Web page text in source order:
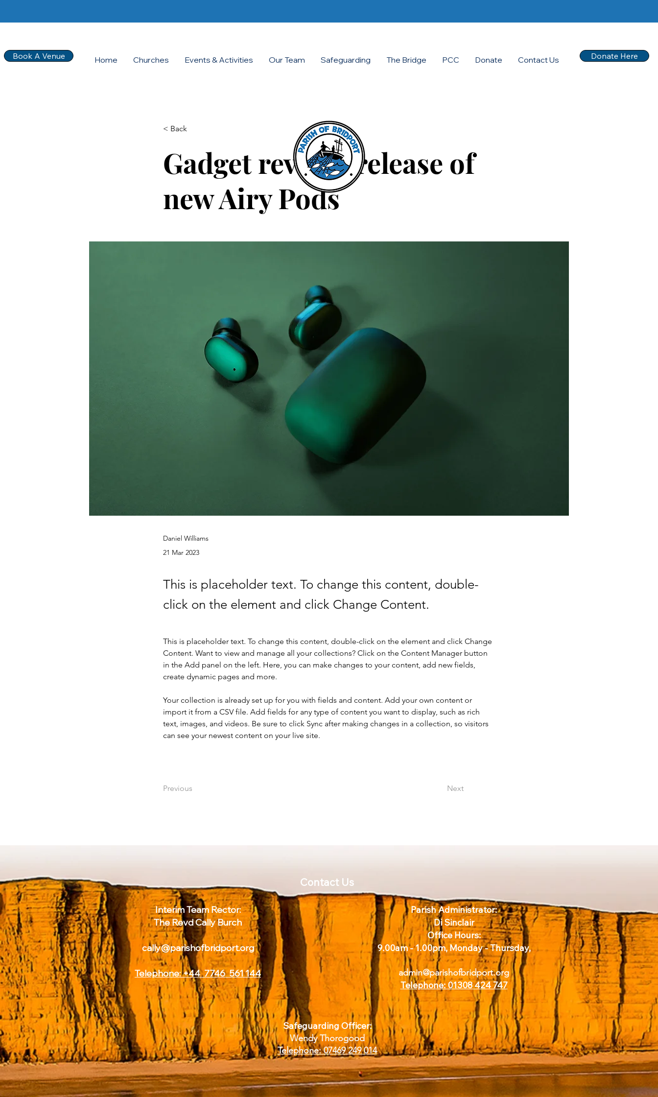
Book A Venue Home Churches Events & Activities Our Team Safeguarding The Bridge PCC Donate Contact Us Donate Here
< Back
Gadget review: release of
new Airy Pods
Daniel Williams
21 Mar 2023
This is placeholder text. To change this content, double-
click on the element and click Change Content.
This is placeholder text. To change this content, double-click on the element and click Change
Content. Want to view and manage all your collections? Click on the Content Manager button
in the Add panel on the left. Here, you can make changes to your content, add new fields,
create dynamic pages and more.
Your collection is already set up for you with fields and content. Add your own content or
import it from a CSV file. Add fields for any type of content you want to display, such as rich
text, images, and videos. Be sure to click Sync after making changes in a collection, so visitors
can see your newest content on your live site.
Previous Next
Contact Us
Interim Team Rector:
The Revd Cally Burch
cally@parishofbridport.org
Telephone: +44 7746 561 144
Parish Administrator:
Di Sinclair
Office Hours:
9.00am - 1.00pm, Monday - Thursday,
admin@parishofbridport.org
Telephone: 01308 424 747
Safeguarding Officer:
Wendy Thorogood
Telephone:07469 249 014